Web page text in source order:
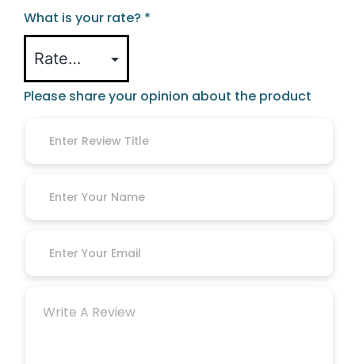
What is your rate? *
Please share your opinion about the product